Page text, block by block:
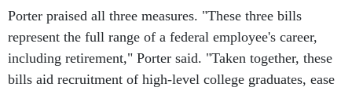
Porter praised all three measures. "These three bills
represent the full range of a federal employee's career,
including retirement," Porter said. "Taken together, these
bills aid recruitment of high-level college graduates, ease